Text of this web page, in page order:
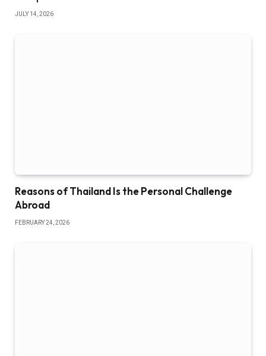
JULY 14, 2026
Reasons of Thailand Is the Personal Challenge
Abroad
FEBRUARY 24, 2026